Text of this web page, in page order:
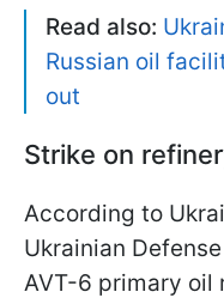
Read also:
Russian oil
out
Strike on
According to
Ukrainian
AVT-6 primary oil